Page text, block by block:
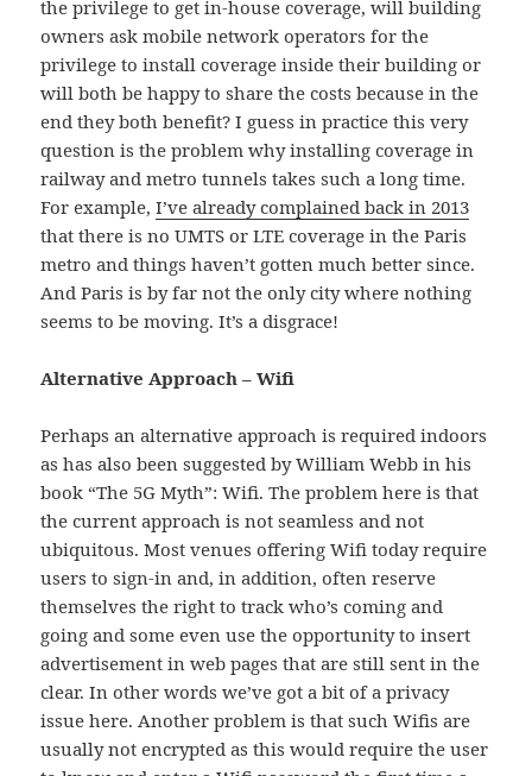
the privilege to get in-house coverage, will building
owners ask mobile network operators for the
privilege to install coverage inside their building or
will both be happy to share the costs because in the
end they both benefit? I guess in practice this very
question is the problem why installing coverage in
railway and metro tunnels takes such a long time.
For example,I’ve already complained back in 2013
that there is no UMTS or LTE coverage in the Paris
metro and things haven’t gotten much better since.
And Paris is by far not the only city where nothing
seems to be moving. It’s a disgrace!
Alternative Approach – Wifi
Perhaps an alternative approach is required indoors
as has also been suggested by William Webb in his
book “The 5G Myth”: Wifi. The problem here is that
the current approach is not seamless and not
ubiquitous. Most venues offering Wifi today require
users to sign-in and, in addition, often reserve
themselves the right to track who’s coming and
going and some even use the opportunity to insert
advertisement in web pages that are still sent in the
clear. In other words we’ve got a bit of a privacy
issue here. Another problem is that such Wifis are
usually not encrypted as this would require the user